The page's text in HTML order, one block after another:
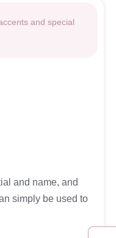
and special
and name, and
simply be used to